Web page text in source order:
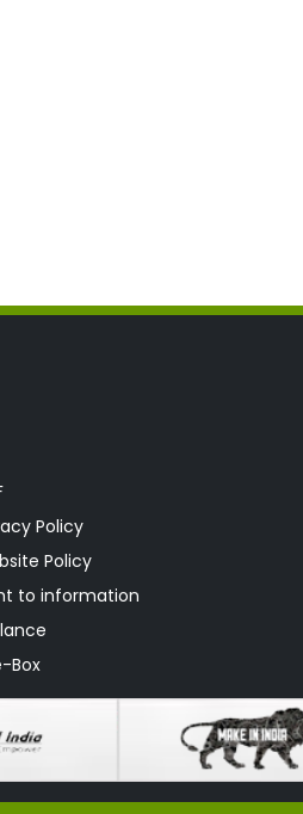
Policy
Policy
to information
Box